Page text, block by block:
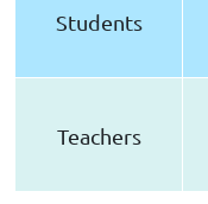
Students
Teachers